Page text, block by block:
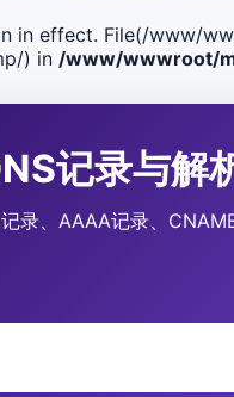
in effect. File(/www/
) in /www/wwwroot/
记录与解
录、AAAA记录、